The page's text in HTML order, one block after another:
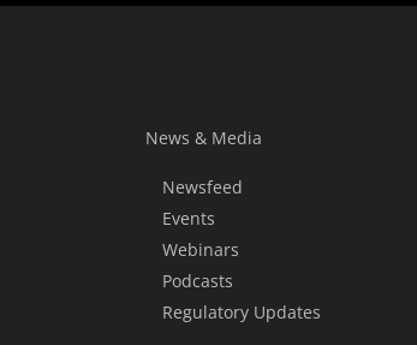
News & Media
Newsfeed
Events
Webinars
Podcasts
Regulatory Updates